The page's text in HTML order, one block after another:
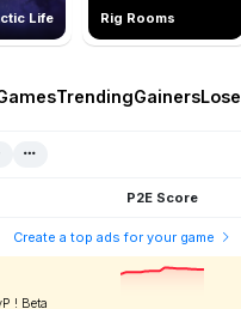
Life Rig Rooms
TrendingGainers
P2E Score
Create a top ads for your game
! Beta